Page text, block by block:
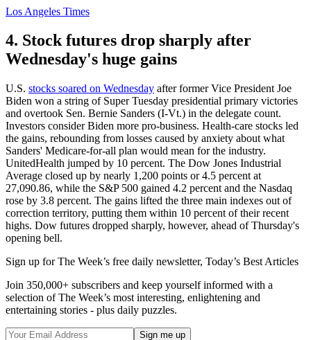
Los Angeles Times
4. Stock futures drop sharply after
Wednesday's huge gains
U.S. stocks soared on Wednesday after former Vice President Joe
Biden won a string of Super Tuesday presidential primary victories
and overtook Sen. Bernie Sanders (I-Vt.) in the delegate count.
Investors consider Biden more pro-business. Health-care stocks led
the gains, rebounding from losses caused by anxiety about what
Sanders' Medicare-for-all plan would mean for the industry.
UnitedHealth jumped by 10 percent. The Dow Jones Industrial
Average closed up by nearly 1,200 points or 4.5 percent at
27,090.86, while the S&P 500 gained 4.2 percent and the Nasdaq
rose by 3.8 percent. The gains lifted the three main indexes out of
correction territory, putting them within 10 percent of their recent
highs. Dow futures dropped sharply, however, ahead of Thursday's
opening bell.
Sign up for The Week’s free daily newsletter, Today’s Best Articles
Join 350,000+ subscribers and keep yourself informed with a
selection of The Week’s most interesting, enlightening and
entertaining stories - plus daily puzzles.